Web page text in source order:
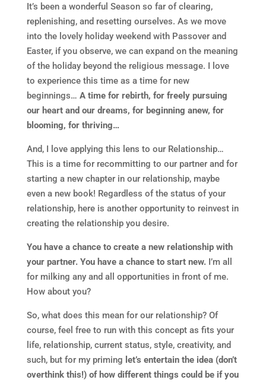
It’s been a wonderful Season so far of clearing,
replenishing, and resetting ourselves. As we move
into the lovely holiday weekend with Passover and
Easter, if you observe, we can expand on the meaning
of the holiday beyond the religious message. I love
to experience this time as a time for new
beginnings… A time for rebirth, for freely pursuing
our heart and our dreams, for beginning anew, for
blooming, for thriving…
And, I love applying this lens to our Relationship…
This is a time for recommitting to our partner and for
starting a new chapter in our relationship, maybe
even a new book! Regardless of the status of your
relationship, here is another opportunity to reinvest in
creating the relationship you desire.
You have a chance to create a new relationship with
your partner. You have a chance to start new.I’m all
for milking any and all opportunities in front of me.
How about you?
So, what does this mean for our relationship? Of
course, feel free to run with this concept as fits your
life, relationship, current status, style, creativity, and
such, but for my priming let’s entertain the idea (don’t
overthink this!) of how different things could be if you